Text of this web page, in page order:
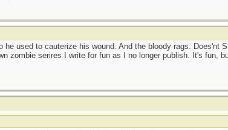
used to cauterize his wound. And the bloody rags. Does'nt
zombie serires I write for fun as I no longer publish. It's fun,